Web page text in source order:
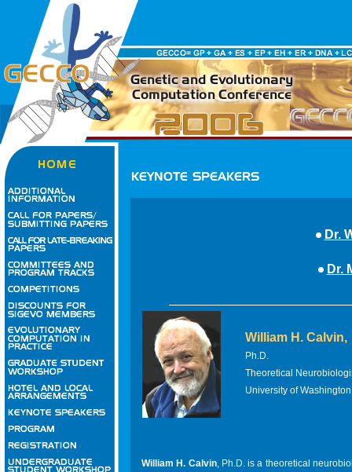
Dr.
Dr.
William H. Calvin,
Ph.D.
Theoretical
University of
William H. Calvin, Ph.D. is a theoretical